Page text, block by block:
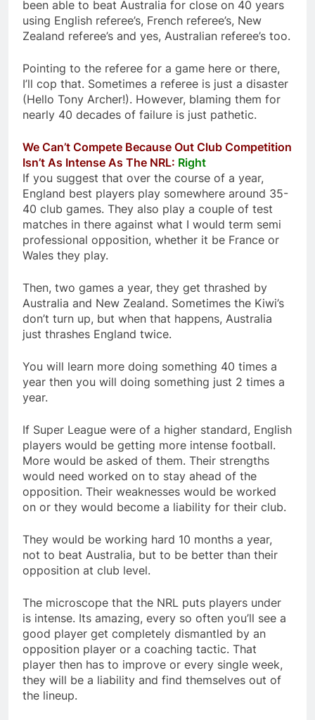
been able to beat Australia for close on 40 years
using English referee’s, French referee’s, New
Zealand referee’s and yes, Australian referee’s too.
Pointing to the referee for a game here or there,
I’ll cop that. Sometimes a referee is just a disaster
(Hello Tony Archer!). However, blaming them for
nearly 40 decades of failure is just pathetic.
We Can’t Compete Because Out Club Competition
Isn’t As Intense As The NRL: Right
If you suggest that over the course of a year,
England best players play somewhere around 35-
40 club games. They also play a couple of test
matches in there against what I would term semi
professional opposition, whether it be France or
Wales they play.
Then, two games a year, they get thrashed by
Australia and New Zealand. Sometimes the Kiwi’s
don’t turn up, but when that happens, Australia
just thrashes England twice.
You will learn more doing something 40 times a
year then you will doing something just 2 times a
year.
If Super League were of a higher standard, English
players would be getting more intense football.
More would be asked of them. Their strengths
would need worked on to stay ahead of the
opposition. Their weaknesses would be worked
on or they would become a liability for their club.
They would be working hard 10 months a year,
not to beat Australia, but to be better than their
opposition at club level.
The microscope that the NRL puts players under
is intense. Its amazing, every so often you’ll see a
good player get completely dismantled by an
opposition player or a coaching tactic. That
player then has to improve or every single week,
they will be a liability and find themselves out of
the lineup.